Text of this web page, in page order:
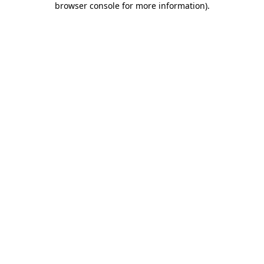
browser console for more information).